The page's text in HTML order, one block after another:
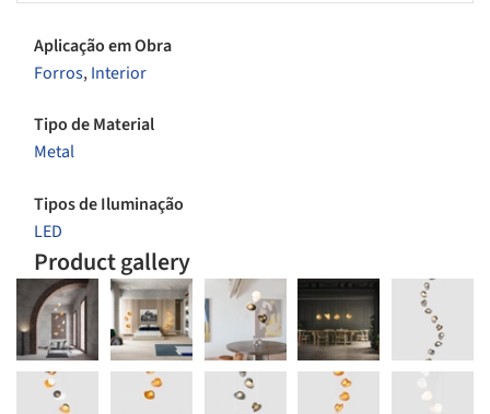
Aplicação em Obra
Forros,Interior
Tipo de Material
Metal
Tipos de Iluminação
LED
Product gallery